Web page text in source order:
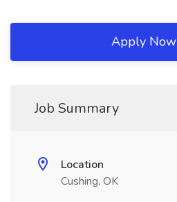
Apply Now
Job Summary
Location
Cushing, OK